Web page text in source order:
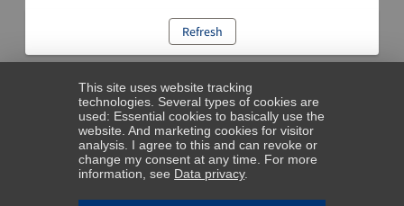
Refresh
This site uses website tracking
technologies. Several types of cookies are
used: Essential cookies to basically use the
website. And marketing cookies for visitor
analysis. I agree to this and can revoke or
change my consent at any time. For more
information, see Data privacy.